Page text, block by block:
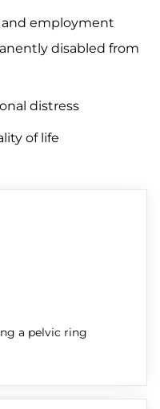
and employment
disabled from
distress
of life
a pelvic ring